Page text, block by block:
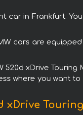
car in Frankfurt.
cars are
xDrive
where you want
xDrive